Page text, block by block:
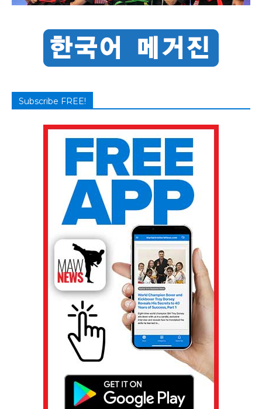
Subscribe FREE!